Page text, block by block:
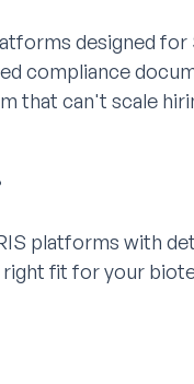
designed for
compliance
that can't scale
platforms with
right fit for your